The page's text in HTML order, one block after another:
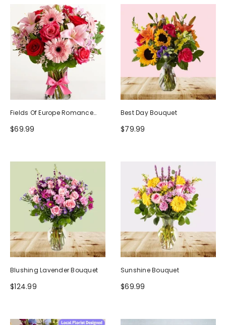
Fields Of Europe Romance
Bouquet
$69.99
Best Day Bouquet
$79.99
Blushing Lavender Bouquet
$124.99
Sunshine Bouquet
$69.99